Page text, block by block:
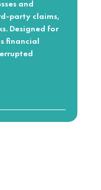
and
party claims,
Designed for
financial